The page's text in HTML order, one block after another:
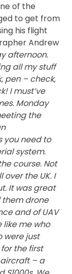
of the
to get from
his flight
Andrew
afternoon.
all my stuff
pen – check,
I must’ve
Monday
the
you need to
system.
course. Not
the UK. I
It was great
drone
and of UAV
like me who
were just
the first
– a